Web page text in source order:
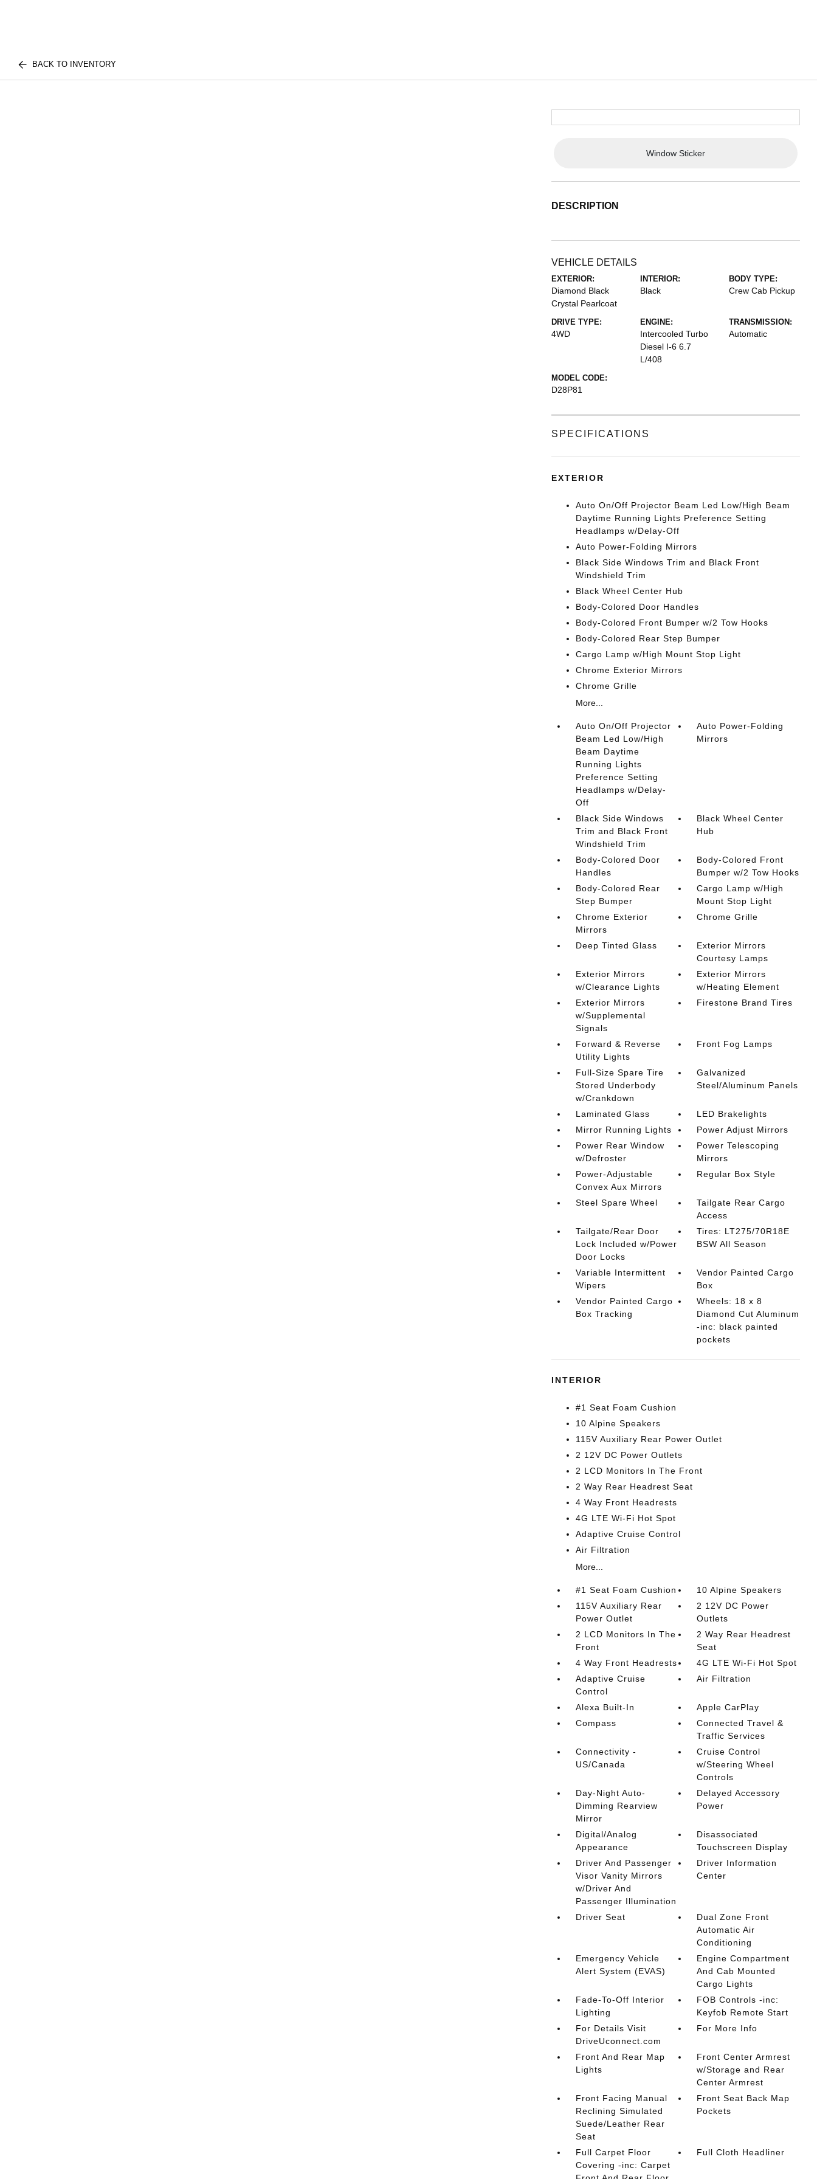
BACK TO INVENTORY
Window Sticker
DESCRIPTION
VEHICLE DETAILS
EXTERIOR:
Diamond Black
Crystal Pearlcoat
INTERIOR:
Black
BODY TYPE:
Crew Cab Pickup
DRIVE TYPE:
4WD
ENGINE:
Intercooled Turbo
Diesel I-6 6.7
L/408
TRANSMISSION:
Automatic
MODEL CODE:
D28P81
SPECIFICATIONS
EXTERIOR
Auto On/Off Projector Beam Led Low/High Beam
Daytime Running Lights Preference Setting
Headlamps w/Delay-Off
Auto Power-Folding Mirrors
Black Side Windows Trim and Black Front
Windshield Trim
Black Wheel Center Hub
Body-Colored Door Handles
Body-Colored Front Bumper w/2 Tow Hooks
Body-Colored Rear Step Bumper
Cargo Lamp w/High Mount Stop Light
Chrome Exterior Mirrors
Chrome Grille
More...
Auto On/Off Projector
Beam Led Low/High
Beam Daytime
Running Lights
Preference Setting
Headlamps w/Delay-
Off
Auto Power-Folding
Mirrors
Black Side Windows
Trim and Black Front
Windshield Trim
Black Wheel Center
Hub
Body-Colored Door
Handles
Body-Colored Front
Bumper w/2 Tow Hooks
Body-Colored Rear
Step Bumper
Cargo Lamp w/High
Mount Stop Light
Chrome Exterior
Mirrors
Chrome Grille
Deep Tinted Glass
Exterior Mirrors
Courtesy Lamps
Exterior Mirrors
w/Clearance Lights
Exterior Mirrors
w/Heating Element
Exterior Mirrors
w/Supplemental
Signals
Firestone Brand Tires
Forward & Reverse
Utility Lights
Front Fog Lamps
Full-Size Spare Tire
Stored Underbody
w/Crankdown
Galvanized
Steel/Aluminum Panels
Laminated Glass
LED Brakelights
Mirror Running Lights
Power Adjust Mirrors
Power Rear Window
w/Defroster
Power Telescoping
Mirrors
Power-Adjustable
Convex Aux Mirrors
Regular Box Style
Steel Spare Wheel
Tailgate Rear Cargo
Access
Tailgate/Rear Door
Lock Included w/Power
Door Locks
Tires: LT275/70R18E
BSW All Season
Variable Intermittent
Wipers
Vendor Painted Cargo
Box
Vendor Painted Cargo
Box Tracking
Wheels: 18 x 8
Diamond Cut Aluminum
-inc: black painted
pockets
INTERIOR
#1 Seat Foam Cushion
10 Alpine Speakers
115V Auxiliary Rear Power Outlet
2 12V DC Power Outlets
2 LCD Monitors In The Front
2 Way Rear Headrest Seat
4 Way Front Headrests
4G LTE Wi-Fi Hot Spot
Adaptive Cruise Control
Air Filtration
More...
#1 Seat Foam Cushion
10 Alpine Speakers
115V Auxiliary Rear
Power Outlet
2 12V DC Power
Outlets
2 LCD Monitors In The
Front
2 Way Rear Headrest
Seat
4 Way Front Headrests
4G LTE Wi-Fi Hot Spot
Adaptive Cruise
Control
Air Filtration
Alexa Built-In
Apple CarPlay
Compass
Connected Travel &
Traffic Services
Connectivity -
US/Canada
Cruise Control
w/Steering Wheel
Controls
Day-Night Auto-
Dimming Rearview
Mirror
Delayed Accessory
Power
Digital/Analog
Appearance
Disassociated
Touchscreen Display
Driver And Passenger
Visor Vanity Mirrors
w/Driver And
Passenger Illumination
Driver Information
Center
Driver Seat
Dual Zone Front
Automatic Air
Conditioning
Emergency Vehicle
Alert System (EVAS)
Engine Compartment
And Cab Mounted
Cargo Lights
Fade-To-Off Interior
Lighting
FOB Controls -inc:
Keyfob Remote Start
For Details Visit
DriveUconnect.com
For More Info
Front And Rear Map
Lights
Front Center Armrest
w/Storage and Rear
Center Armrest
Front Facing Manual
Reclining Simulated
Suede/Leather Rear
Seat
Front Seat Back Map
Pockets
Full Carpet Floor
Covering -inc: Carpet
Full Cloth Headliner